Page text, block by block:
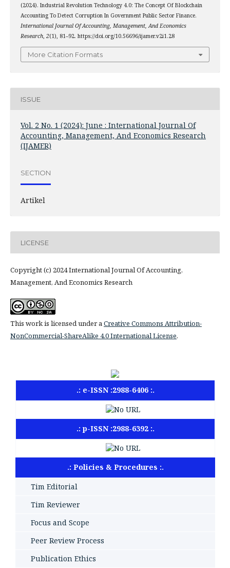
(2024). Industrial Revolution Technology 4.0: The Concept Of Blockchain
Accounting To Detect Corruption In Government Public Sector Finance.
International Journal Of Accounting, Management, And Economics
Research, 2(1), 81–92. https://doi.org/10.56696/ijamer.v2i1.28
More Citation Formats
ISSUE
Vol. 2 No. 1 (2024): June : International Journal Of
Accounting, Management, And Economics Research
(IJAMER)
SECTION
Artikel
LICENSE
Copyright (c) 2024 International Journal Of Accounting,
Management, And Economics Research
This work is licensed under aCreative Commons Attribution-
NonCommercial-ShareAlike 4.0 International License.
.: e-ISSN :2988-6406 :.
.: p-ISSN :2988-6392 :.
.: Policies & Procedures :.
Tim Editorial
Tim Reviewer
Focus and Scope
Peer Review Process
Publication Ethics